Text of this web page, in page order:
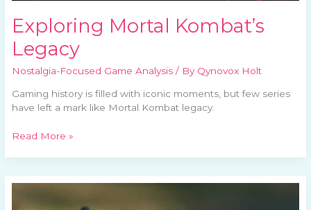
Exploring Mortal Kombat’s
Legacy
Nostalgia-Focused Game Analysis / By Qynovox Holt
Gaming history is filled with iconic moments, but few series
have left a mark like Mortal Kombat legacy.
Read More »